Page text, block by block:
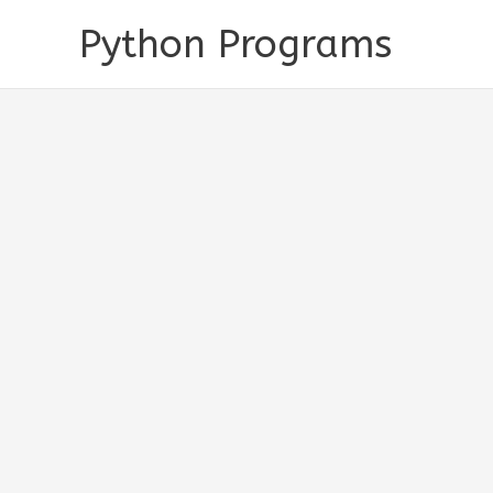
Python Programs